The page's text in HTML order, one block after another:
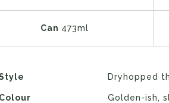
Can 473ml
Dryhopped
Colour Golden-ish,